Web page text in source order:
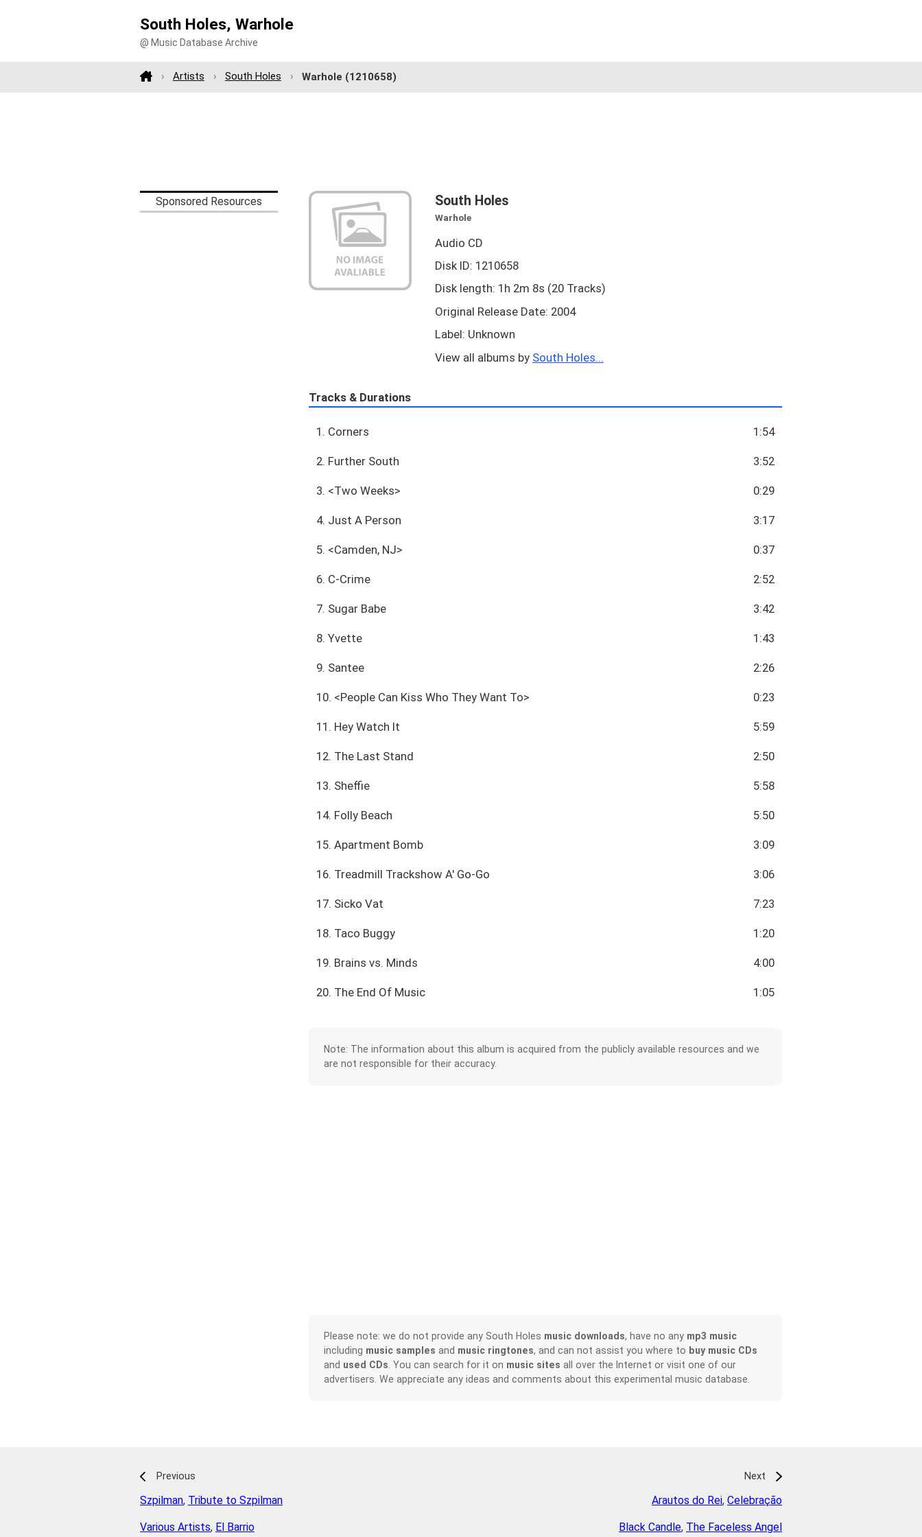
South Holes, Warhole
@ Music Database Archive
Artists South Holes Warhole (1210658)
Sponsored Resources South Holes
Warhole
Audio CD
Disk ID: 1210658
Disk length: 1h 2m 8s (20 Tracks)
Original Release Date: 2004
Label: Unknown
View all albums by South Holes...
Tracks & Durations
1. Corners 1:54
2. Further South 3:52
3. <Two Weeks> 0:29
4. Just A Person 3:17
5. <Camden, NJ> 0:37
6. C-Crime 2:52
7. Sugar Babe 3:42
8. Yvette 1:43
9. Santee 2:26
10. <People Can Kiss Who They Want To> 0:23
11. Hey Watch It 5:59
12. The Last Stand 2:50
13. Sheffie 5:58
14. Folly Beach 5:50
15. Apartment Bomb 3:09
16. Treadmill Trackshow A' Go-Go 3:06
17. Sicko Vat 7:23
18. Taco Buggy 1:20
19. Brains vs. Minds 4:00
20. The End Of Music 1:05
Note: The information about this album is acquired from the publicly available resources and we
are not responsible for their accuracy.
Please note: we do not provide any South Holes music downloads, have no any mp3 music
including music samples and music ringtones, and can not assist you where to buy music CDs
and used CDs . You can search for it on music sites all over the Internet or visit one of our
advertisers. We appreciate any ideas and comments about this experimental music database.
Previous
Szpilman, Tribute to Szpilman
Various Artists, El Barrio
Next
Arautos do Rei, Celebração
Black Candle, The Faceless Angel